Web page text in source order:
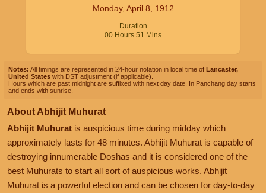
Monday, April 8, 1912
Duration
00 Hours 51 Mins
Notes: All timings are represented in 24-hour notation in local time of Lancaster,
United States with DST adjustment (if applicable).
Hours which are past midnight are suffixed with next day date. In Panchang day starts
and ends with sunrise.
About Abhijit Muhurat
Abhijit Muhurat is auspicious time during midday which
approximately lasts for 48 minutes. Abhijit Muhurat is capable of
destroying innumerable Doshas and it is considered one of the
best Muhurats to start all sort of auspicious works. Abhijit
Muhurat is a powerful election and can be chosen for day-to-day